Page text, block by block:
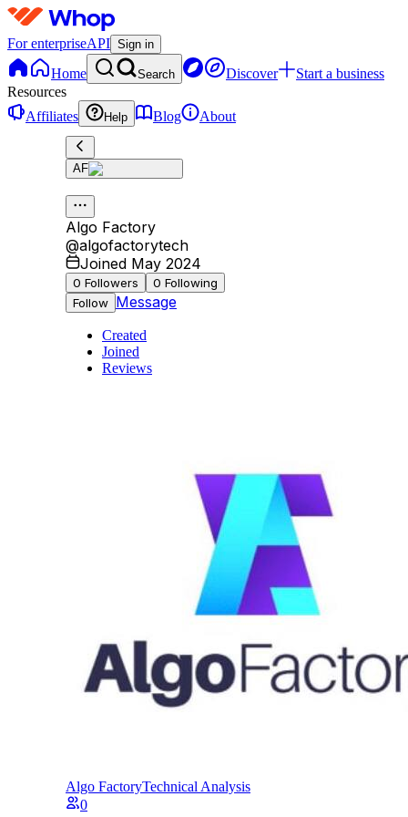
For enterpriseAPI Sign in
Home Search Discover
Start a business
Resources
Affiliates
Help Blog About
AF
Algo Factory
@algofactorytech
Joined May 2024
0 Followers 0 Following
Follow Message
Created
Joined
Reviews
Algo FactoryTechnical Analysis
0